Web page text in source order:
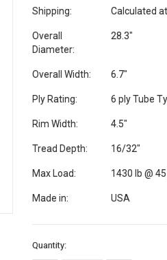
Shipping: Calculated
Overall
Diameter:
28.3"
Overall Width: 6.7"
Ply Rating: 6 ply Tube
Rim Width: 4.5"
Tread Depth: 16/32"
Max Load: 1430 lb @
Made in: USA
Current
Quantity: